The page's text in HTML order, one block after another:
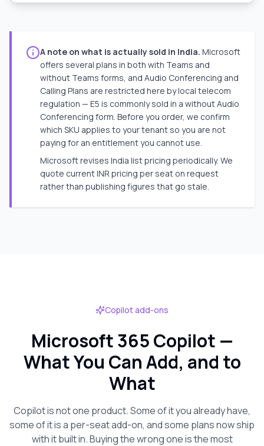
A note on what is actually sold in India. Microsoft
offers several plans in both with Teams and
without Teams forms, and Audio Conferencing and
Calling Plans are restricted here by local telecom
regulation — E5 is commonly sold in a without Audio
Conferencing form. Before you order, we confirm
which SKU applies to your tenant so you are not
paying for an entitlement you cannot use.
Microsoft revises India list pricing periodically. We
quote current INR pricing per seat on request
rather than publishing figures that go stale.
Copilot add-ons
Microsoft 365 Copilot —
What You Can Add, and to
What
Copilot is not one product. Some of it you already have,
some of it is a per-seat add-on, and some plans now ship
with it built in. Buying the wrong one is the most